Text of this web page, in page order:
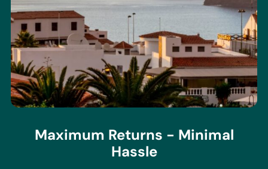
Maximum Returns - Minimal
Hassle